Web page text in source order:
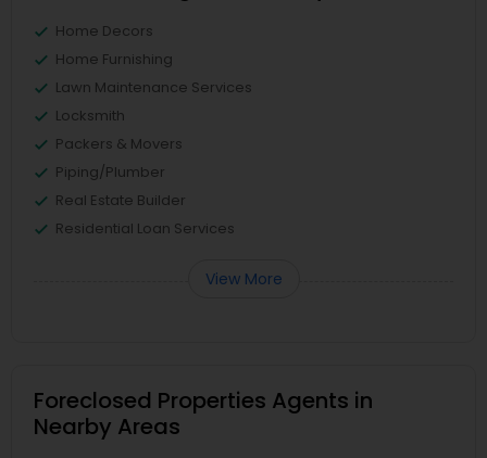
Home Decors
Home Furnishing
Lawn Maintenance Services
Locksmith
Packers & Movers
Piping/Plumber
Real Estate Builder
Residential Loan Services
View More
Foreclosed Properties Agents in
Nearby Areas